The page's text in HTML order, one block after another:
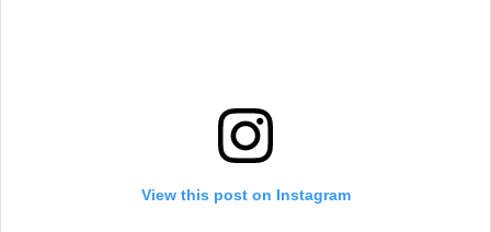
View this post on Instagram